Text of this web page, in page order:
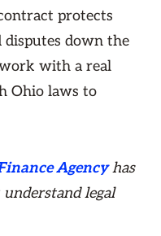
protects
disputes down the
with a real
Ohio laws to
Agencyhas
legal